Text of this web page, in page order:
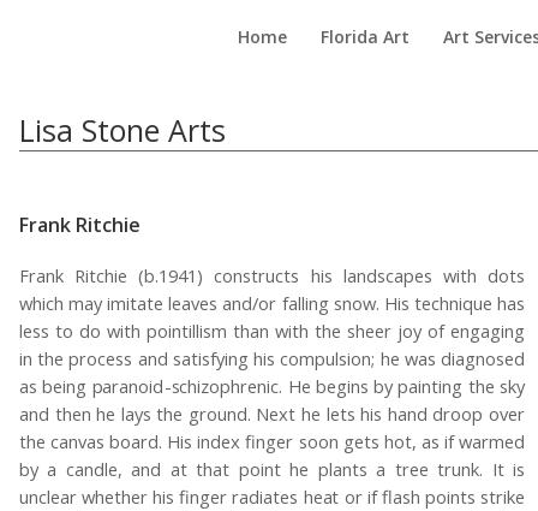
Home Florida Art Art
Lisa Stone Arts
Frank Ritchie
Frank Ritchie (b.1941) constructs his landscapes with dots
which may imitate leaves and/or falling snow. His technique has
less to do with pointillism than with the sheer joy of engaging
in the process and satisfying his compulsion; he was diagnosed
as being paranoid-schizophrenic. He begins by painting the sky
and then he lays the ground. Next he lets his hand droop over
the canvas board. His index finger soon gets hot, as if warmed
by a candle, and at that point he plants a tree trunk. It is
unclear whether his finger radiates heat or if flash points strike